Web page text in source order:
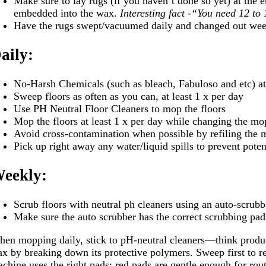
embedded into the wax.Interesting fact -“You need 12
Have the rugs swept/vacuumed daily and changed out
No-Harsh Chemicals (such as bleach, Fabuloso and etc)
Sweep floors as often as you can, at least 1 x per day
Use PH Neutral Floor Cleaners to mop the floors
Mop the floors at least 1 x per day while changing the
Avoid cross-contamination when possible by refiling the
Pick up right away any water/liquid spills to prevent
Scrub floors with neutral ph cleaners using an auto-
Make sure the auto scrubber has the correct scrubbing
mopping daily, stick to pH-neutral cleaners—think
by breaking down its protective polymers. Sweep first to